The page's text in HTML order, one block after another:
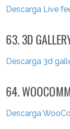
Descarga Live
63. 3D
Descarga 3d
64.
Descarga